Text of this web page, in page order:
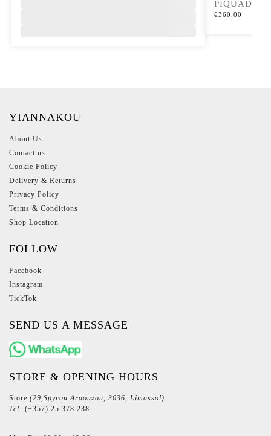
PIQUADRO
€360,00
YIANNAKOU
About Us
Contact us
Cookie Policy
Delivery & Returns
Privacy Policy
Terms & Conditions
Shop Location
FOLLOW
Facebook
Instagram
TickTok
SEND US A MESSAGE
STORE & OPENING HOURS
Store (29,Spyrou Araouzou, 3036, Limassol)
Tel: (+357) 25 378 238